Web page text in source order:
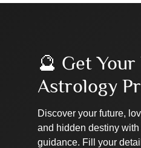
🔮 Get Your
Astrology
Discover your future,
and hidden destiny
guidance. Fill your